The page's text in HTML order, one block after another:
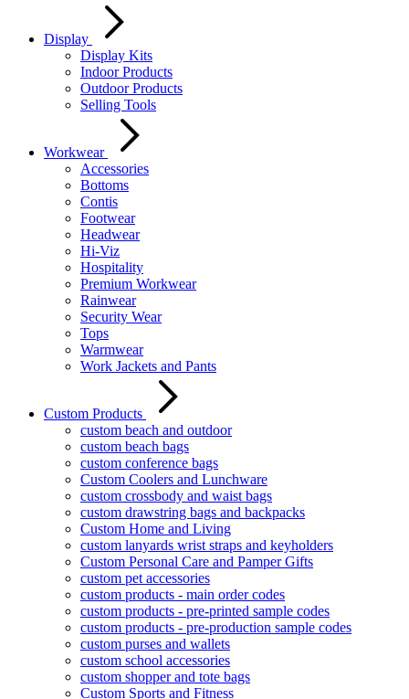
Display
Display Kits
Indoor Products
Outdoor Products
Selling Tools
Workwear
Accessories
Bottoms
Contis
Footwear
Headwear
Hi-Viz
Hospitality
Premium Workwear
Rainwear
Security Wear
Tops
Warmwear
Work Jackets and Pants
Custom Products
custom beach and outdoor
custom beach bags
custom conference bags
Custom Coolers and Lunchware
custom crossbody and waist bags
custom drawstring bags and backpacks
Custom Home and Living
custom lanyards wrist straps and keyholders
Custom Personal Care and Pamper Gifts
custom pet accessories
custom products - main order codes
custom products - pre-printed sample codes
custom products - pre-production sample codes
custom purses and wallets
custom school accessories
custom shopper and tote bags
Custom Sports and Fitness